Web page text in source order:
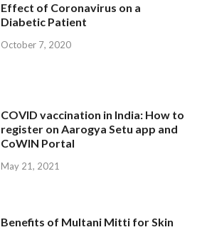
Effect of Coronavirus on a
Diabetic Patient
October 7, 2020
COVID vaccination in India: How to
register on Aarogya Setu app and
CoWIN Portal
May 21, 2021
Benefits of Multani Mitti for Skin